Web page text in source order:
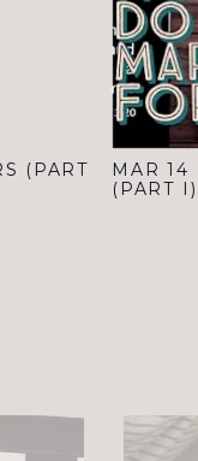
(PART
MAR 14
(PART I)